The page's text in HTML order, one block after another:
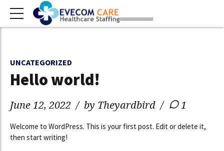
UNCATEGORIZED
Hello world!
June 12, 2022 by Theyardbird 1
Welcome to WordPress. This is your first post. Edit or delete it,
then start writing!